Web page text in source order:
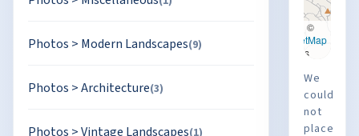
Photos > Modern Landscapes(9)
Photos >Architecture(3)
Photos >Vintage Landscapes(1)
©
OpenStreetMap
contributors
We
could
not
place